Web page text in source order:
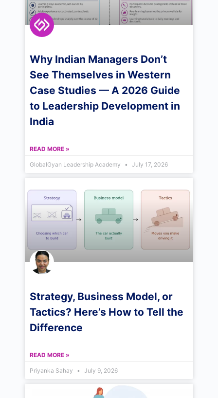
Why Indian Managers Don’t
See Themselves in Western
Case Studies — A 2026 Guide
to Leadership Development in
India
READ MORE »
GlobalGyan Leadership Academy July 17, 2026
Strategy, Business Model, or
Tactics? Here’s How to Tell the
Difference
READ MORE »
Priyanka Sahay July 9, 2026